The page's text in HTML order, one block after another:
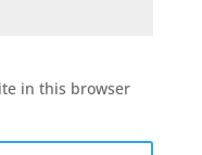
in this browser